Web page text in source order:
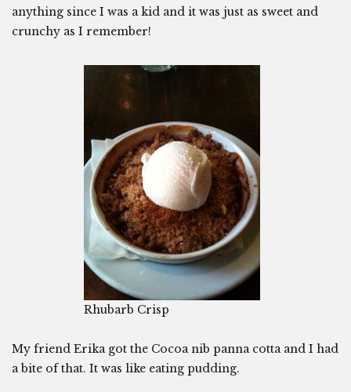
anything since I was a kid and it was just as sweet and
crunchy as I remember!
Rhubarb Crisp
My friend Erika got the Cocoa nib panna cotta and I had
a bite of that. It was like eating pudding.